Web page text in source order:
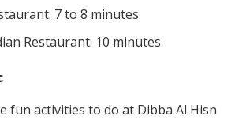
7 to 8 minutes
Restaurant: 10 minutes
fun activities to do at Dibba Al Hisn